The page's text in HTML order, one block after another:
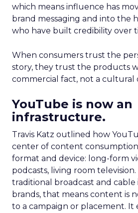
which means influence has
brand messaging and into the
who have built credibility over
When consumers trust the
story, they trust the products
commercial fact, not a cultural
YouTube is now an
infrastructure.
Travis Katz outlined how
center of content consumption
format and device: long-form
podcasts, living room television.
traditional broadcast and cable
brands, that means content is
to a campaign or placement. It